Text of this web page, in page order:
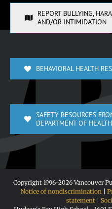
REPORT BULLYING,
AND/OR INTIMIDATION
BEHAVIORAL HEALTH
SAFETY RESOURCES
DEPARTMENT OF HEALTH
Copyright 1996-2026 Vancouver
Notice of nondiscrimination|
statement